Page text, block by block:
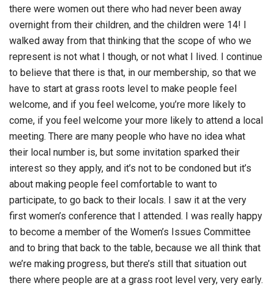
there were women out there who had never been away
overnight from their children, and the children were 14! I
walked away from that thinking that the scope of who we
represent is not what I though, or not what I lived. I continue
to believe that there is that, in our membership, so that we
have to start at grass roots level to make people feel
welcome, and if you feel welcome, you’re more likely to
come, if you feel welcome your more likely to attend a local
meeting. There are many people who have no idea what
their local number is, but some invitation sparked their
interest so they apply, and it’s not to be condoned but it’s
about making people feel comfortable to want to
participate, to go back to their locals. I saw it at the very
first women’s conference that I attended. I was really happy
to become a member of the Women’s Issues Committee
and to bring that back to the table, because we all think that
we’re making progress, but there’s still that situation out
there where people are at a grass root level very, very early.